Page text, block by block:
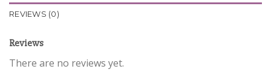
REVIEWS (0)
Reviews
There are no reviews yet.